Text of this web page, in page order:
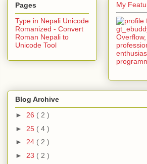
Pages
Type in Nepali Unicode
Romanized - Convert
Roman Nepali to
Unicode Tool
My
Blog Archive
► 26 ( 2 )
► 25 ( 4 )
► 24 ( 2 )
► 23 ( 2 )